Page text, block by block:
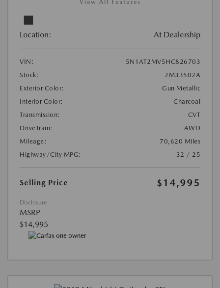
View All Features
Location: At Dealership
VIN:
5N1AT2MV5HC826703
Stock:
#M33502A
Exterior Color:
Gun Metallic
Interior Color:
Charcoal
Transmission:
CVT
DriveTrain:
AWD
Mileage:
70,620 Miles
Highway/City MPG:
32 / 25
Selling Price $14,995
Disclosure
MSRP
$14,995